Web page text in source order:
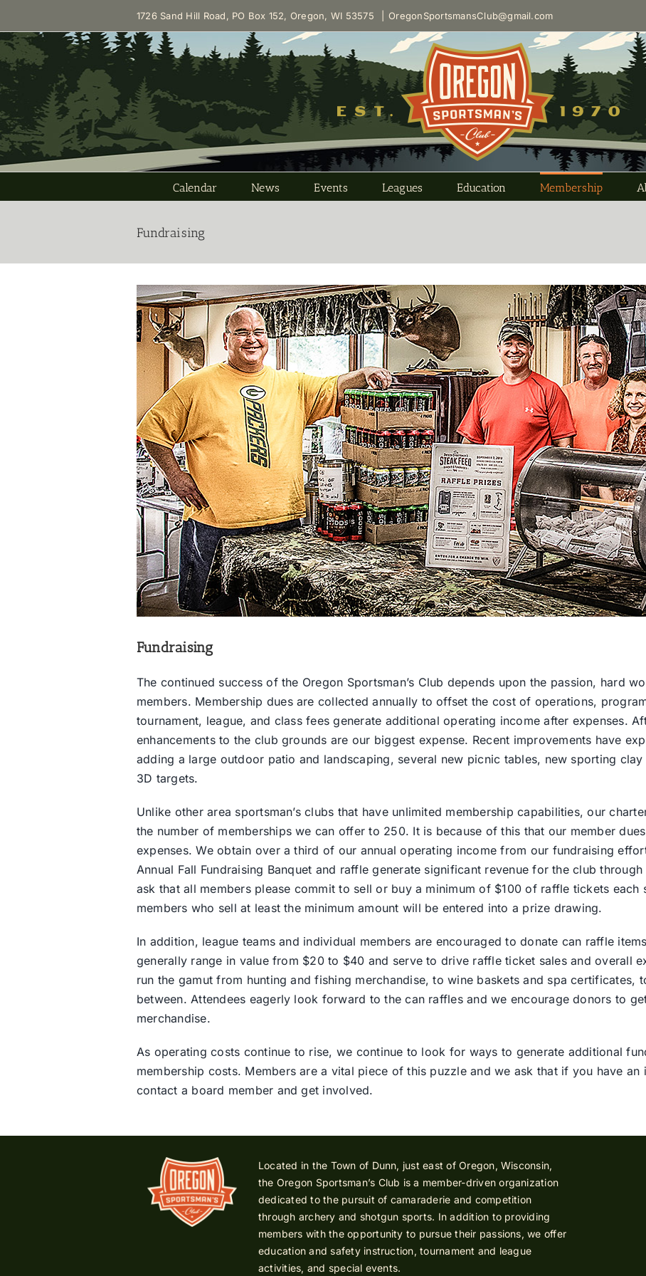
to
content
1726 Sand Hill Road, PO Box 152, Oregon, WI 53575 OregonSportsmansClub@gmail.com
Calendar News Events Leagues Education Membership
Fundraising
Fundraising
The continued success of the Oregon Sportsman’s Club depends upon the passion, hard
members. Membership dues are collected annually to offset the cost of operations,
tournament, league, and class fees generate additional operating income after expenses.
enhancements to the club grounds are our biggest expense. Recent improvements have
adding a large outdoor patio and landscaping, several new picnic tables, new sporting
3D targets.
Unlike other area sportsman’s clubs that have unlimited membership capabilities, our
the number of memberships we can offer to 250. It is because of this that our member
expenses. We obtain over a third of our annual operating income from our fundraising
Annual Fall Fundraising Banquet and raffle generate significant revenue for the club
ask that all members please commit to sell or buy a minimum of $100 of raffle tickets each
members who sell at least the minimum amount will be entered into a prize drawing.
In addition, league teams and individual members are encouraged to donate can raffle
generally range in value from $20 to $40 and serve to drive raffle ticket sales and overall
run the gamut from hunting and fishing merchandise, to wine baskets and spa certificates,
between. Attendees eagerly look forward to the can raffles and we encourage donors to
merchandise.
As operating costs continue to rise, we continue to look for ways to generate additional
membership costs. Members are a vital piece of this puzzle and we ask that if you have an
contact a board member and get involved.
Located in the Town of Dunn, just east of Oregon, Wisconsin,
the Oregon Sportsman’s Club is a member-driven organization
dedicated to the pursuit of camaraderie and competition
through archery and shotgun sports. In addition to providing
members with the opportunity to pursue their passions, we offer
education and safety instruction, tournament and league
activities, and special events.